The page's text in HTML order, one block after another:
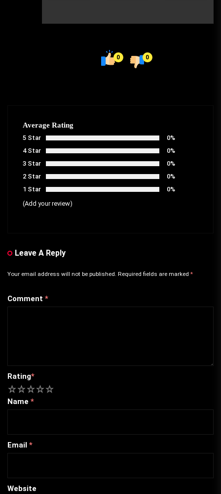
0 0
Average Rating
5 Star
0%
4 Star
0%
3 Star
0%
2 Star
0%
1 Star
0%
(Add your review)
Leave A Reply
Your email address will not be published. Required fields are marked *
Comment *
Rating*
5
4
3
2
Name *
Email *
Website